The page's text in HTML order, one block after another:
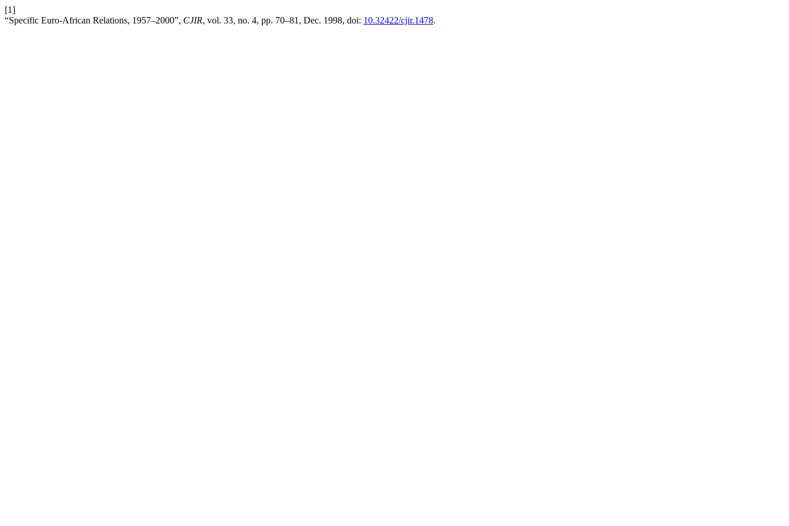
[1]
“Specific Euro-African Relations, 1957–2000”, CJIR, vol. 33, no. 4, pp. 70–81, Dec. 1998, doi: 10.32422/cjir.1478.